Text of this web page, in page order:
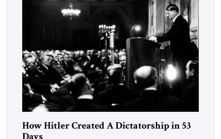
How Hitler Created A Dictatorship in 53